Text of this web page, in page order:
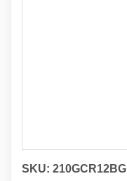
SKU: 210GCR12BG